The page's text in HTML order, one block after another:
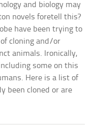
and biology may
novels foretell this?
have been trying to
cloning and/or
animals. Ironically,
some on this
Here is a list of
been cloned or are